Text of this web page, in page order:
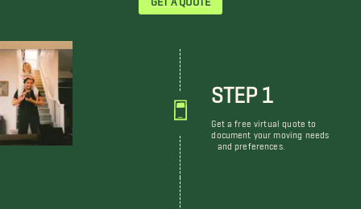
STEP 1
Get a free virtual quote to
document your moving needs
and preferences.